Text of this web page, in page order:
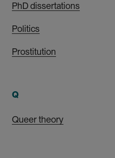
PhD dissertations
Politics
Prostitution
Q
Queer theory